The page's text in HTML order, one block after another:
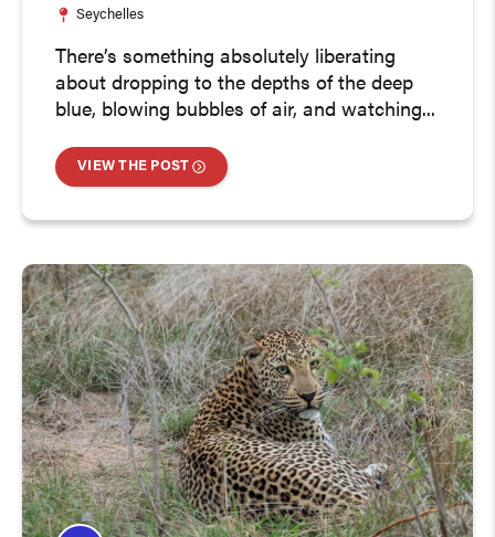
Seychelles
There’s something absolutely liberating
about dropping to the depths of the deep
blue, blowing bubbles of air, and watching...
VIEW THE POST